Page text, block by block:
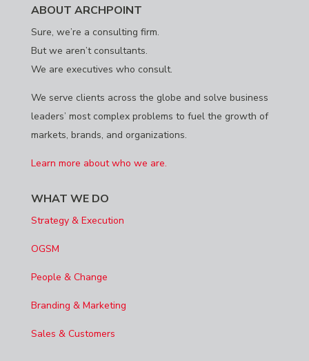
ABOUT ARCHPOINT
Sure, we’re a consulting firm.
But we aren’t consultants.
We are executives who consult.
We serve clients across the globe and solve business
leaders’ most complex problems to fuel the growth of
markets, brands, and organizations.
Learn more about who we are.
WHAT WE DO
Strategy & Execution
OGSM
People & Change
Branding & Marketing
Sales & Customers